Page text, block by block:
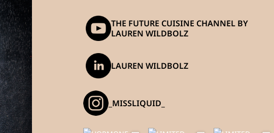
THE FUTURE CUISINE CHANNEL BY
LAUREN WILDBOLZ
LAUREN WILDBOLZ
_MISSLIQUID_